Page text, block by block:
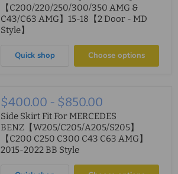
【C200/220/250/300/350 AMG &
C43/C63 AMG】15-18【2 Door - MD
Style】
Quick shop Choose options
$400.00 - $850.00
Side Skirt Fit For MERCEDES
BENZ【W205/C205/A205/S205】
【C200 C250 C300 C43 C63 AMG】
2015-2022 BB Style